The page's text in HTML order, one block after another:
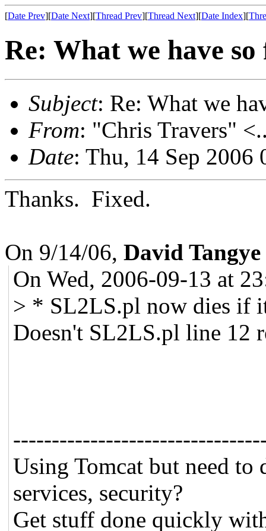
[Date Prev][Date Next][Thread Prev][Thread Next][Date Index][
Re: What we have
Subject: Re: What we
From: "Chris Travers"
Date: Thu, 14 Sep 2006
Thanks. Fixed.
On 9/14/06, David Tangye
On Wed, 2006-09-13 at
> * SL2LS.pl now dies if
Doesn't SL2LS.pl line 12
Using Tomcat but need to
services, security?
Get stuff done quickly